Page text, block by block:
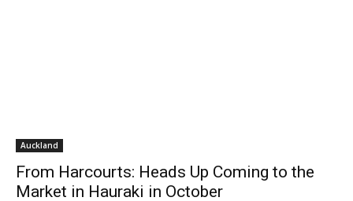
Auckland
From Harcourts: Heads Up Coming to the
Market in Hauraki in October